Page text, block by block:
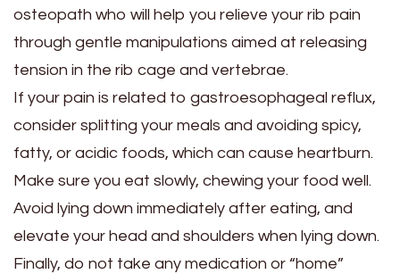
osteopath who will help you relieve your rib pain
through gentle manipulations aimed at releasing
tension in the rib cage and vertebrae.
If your pain is related to gastroesophageal reflux,
consider splitting your meals and avoiding spicy,
fatty, or acidic foods, which can cause heartburn.
Make sure you eat slowly, chewing your food well.
Avoid lying down immediately after eating, and
elevate your head and shoulders when lying down.
Finally, do not take any medication or “home”